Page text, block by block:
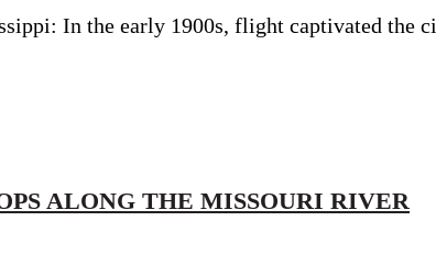
In the early 1900s, flight captivated the
ALONG THE MISSOURI RIVER